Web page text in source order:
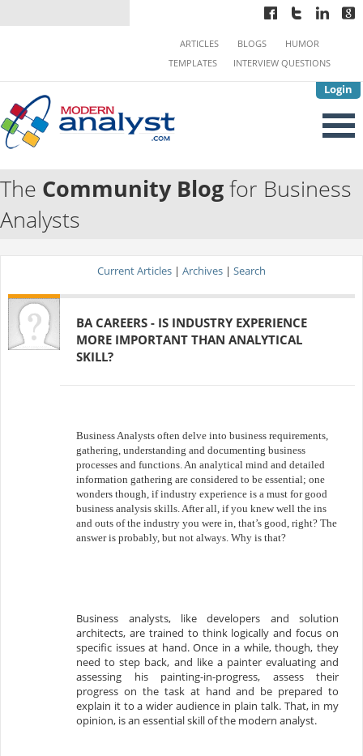
Login
ARTICLES BLOGS
HUMOR
TEMPLATES
INTERVIEW QUESTIONS
The Community Blogfor Business
Analysts
Current Articles | Archives | Search
BA CAREERS - IS INDUSTRY EXPERIENCE
MORE IMPORTANT THAN ANALYTICAL
SKILL?
Business Analysts often delve into business requirements,
gathering, understanding and documenting business
processes and functions. An analytical mind and detailed
information gathering are considered to be essential; one
wonders though, if industry experience is a must for good
business analysis skills. After all, if you knew well the ins
and outs of the industry you were in, that’s good, right? The
answer is probably, but not always. Why is that?
Business analysts, like developers and solution
architects, are trained to think logically and focus on
specific issues at hand. Once in a while, though, they
need to step back, and like a painter evaluating and
assessing his painting-in-progress, assess their
progress on the task at hand and be prepared to
explain it to a wider audience in plain talk. That, in my
opinion, is an essential skill of the modern analyst.